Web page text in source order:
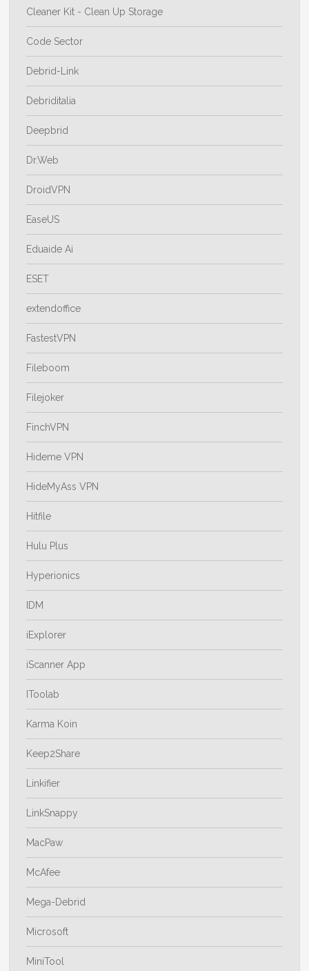
Cleaner Kit - Clean Up Storage
Code Sector
Debrid-Link
Debriditalia
Deepbrid
Dr.Web
DroidVPN
EaseUS
Eduaide Ai
ESET
extendoffice
FastestVPN
Fileboom
Filejoker
FinchVPN
Hideme VPN
HideMyAss VPN
Hitfile
Hulu Plus
Hyperionics
IDM
iExplorer
iScanner App
IToolab
Karma Koin
Keep2Share
Linkifier
LinkSnappy
MacPaw
McAfee
Mega-Debrid
Microsoft
MiniTool